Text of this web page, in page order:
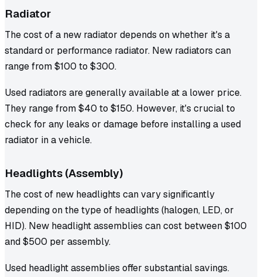
Radiator
The cost of a new radiator depends on whether it's a
standard or performance radiator. New radiators can
range from $100 to $300.
Used radiators are generally available at a lower price.
They range from $40 to $150. However, it's crucial to
check for any leaks or damage before installing a used
radiator in a vehicle.
Headlights (Assembly)
The cost of new headlights can vary significantly
depending on the type of headlights (halogen, LED, or
HID). New headlight assemblies can cost between $100
and $500 per assembly.
Used headlight assemblies offer substantial savings.